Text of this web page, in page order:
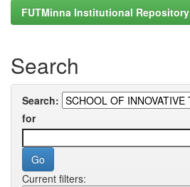
FUTMinna Institutional Repository
Search
Search:
for
Current filters: